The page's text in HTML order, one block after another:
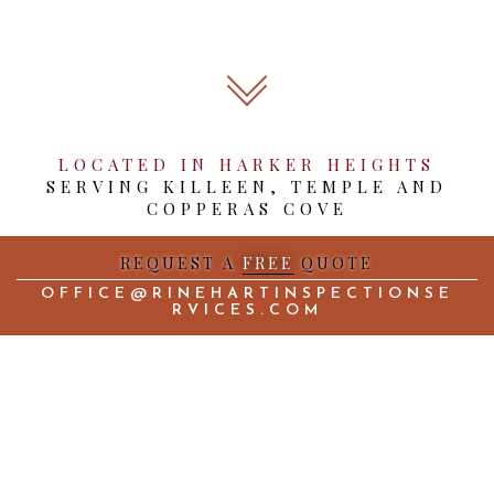
LOCATED IN HARKER HEIGHTS
SERVING KILLEEN, TEMPLE AND
COPPERAS COVE
REQUEST A FREE QUOTE
OFFICE@RINEHARTINSPECTIONSE
RVICES.COM